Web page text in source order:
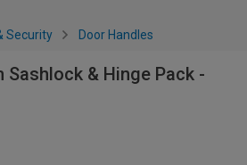
Security Door Handles
Sashlock & Hinge Pack -